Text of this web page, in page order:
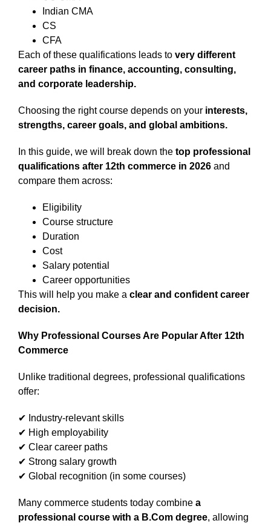
Indian CMA
CS
CFA
Each of these qualifications leads to very different
career paths in finance, accounting, consulting,
and corporate leadership.
Choosing the right course depends on your interests,
strengths, career goals, and global ambitions.
In this guide, we will break down the top professional
qualifications after 12th commerce in 2026 and
compare them across:
Eligibility
Course structure
Duration
Cost
Salary potential
Career opportunities
This will help you make a clear and confident career
decision.
Why Professional Courses Are Popular After 12th
Commerce
Unlike traditional degrees, professional qualifications
offer:
✔ Industry-relevant skills
✔ High employability
✔ Clear career paths
✔ Strong salary growth
✔ Global recognition (in some courses)
Many commerce students today combine a
professional course with a B.Com degree, allowing